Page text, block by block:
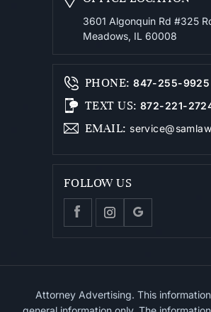
3601 Algonquin Rd #325
Meadows, IL 60008
PHONE: 847-255-9925
TEXT US: 872-221-
EMAIL:
FOLLOW US
Attorney Advertising. This